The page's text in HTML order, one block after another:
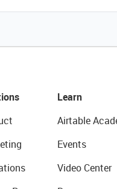
Learn
Airtable
Events
Video Center